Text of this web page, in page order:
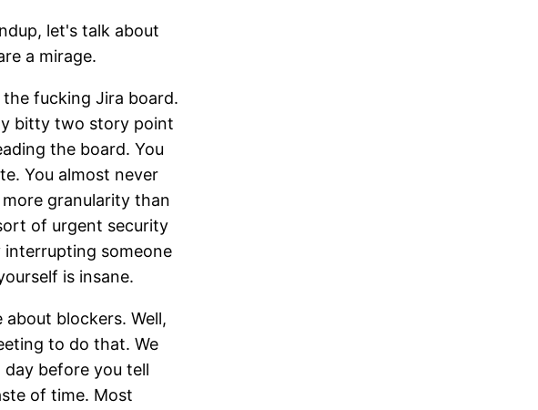
let's talk about
a mirage.
fucking Jira board.
bitty two story point
the board. You
You almost never
granularity than
of urgent security
someone
is insane.
blockers. Well,
to do that. We
before you tell
of time. Most